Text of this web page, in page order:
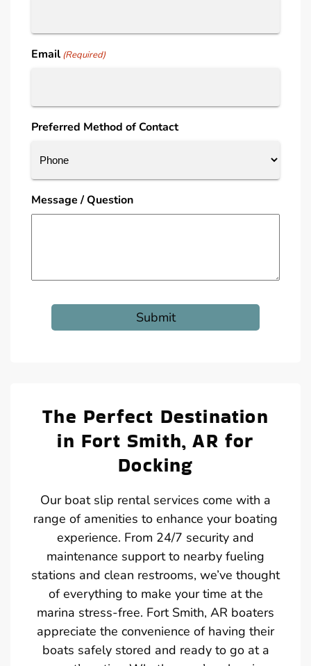
Email (Required)
Preferred Method of Contact
Message / Question
The Perfect Destination
in Fort Smith, AR for
Docking
Our boat slip rental services come with a
range of amenities to enhance your boating
experience. From 24/7 security and
maintenance support to nearby fueling
stations and clean restrooms, we’ve thought
of everything to make your time at the
marina stress-free. Fort Smith, AR boaters
appreciate the convenience of having their
boats safely stored and ready to go at a